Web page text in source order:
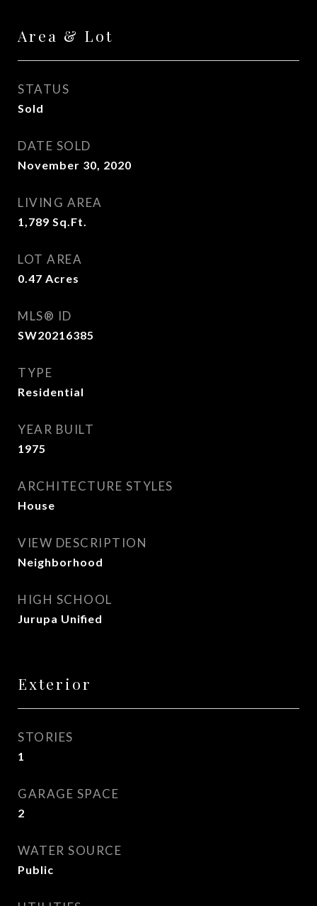
Area & Lot
STATUS
Sold
DATE SOLD
November 30, 2020
LIVING AREA
1,789 Sq.Ft.
LOT AREA
0.47 Acres
MLS® ID
SW20216385
TYPE
Residential
YEAR BUILT
1975
ARCHITECTURE STYLES
House
VIEW DESCRIPTION
Neighborhood
HIGH SCHOOL
Jurupa Unified
Exterior
STORIES
1
GARAGE SPACE
2
WATER SOURCE
Public